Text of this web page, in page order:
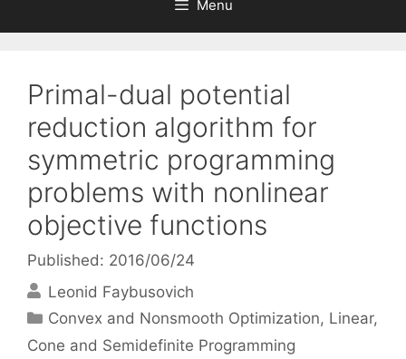
Menu
Primal-dual potential
reduction algorithm for
symmetric programming
problems with nonlinear
objective functions
Published: 2016/06/24
Leonid Faybusovich
Categories
Convex and Nonsmooth Optimization, Linear,
Cone and Semidefinite Programming